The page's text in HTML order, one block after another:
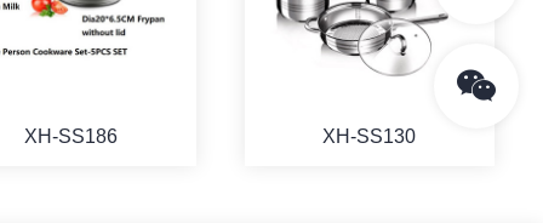
XH-SS186 XH-SS130